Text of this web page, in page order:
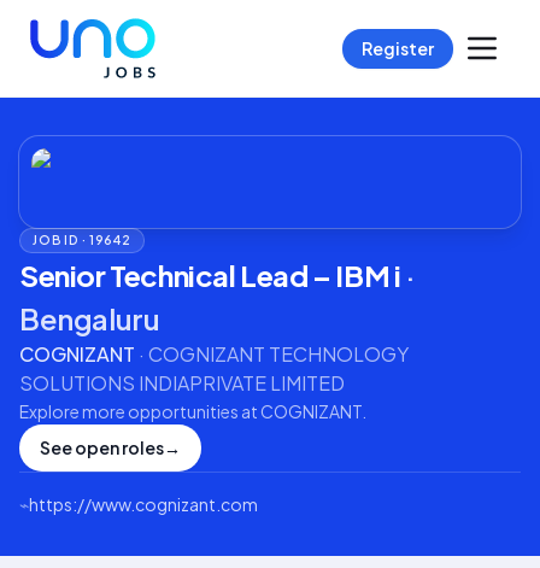
Register
JOB ID ·19642
Senior Technical Lead – IBM i ·
Bengaluru
COGNIZANT · COGNIZANT TECHNOLOGY
SOLUTIONS INDIAPRIVATE LIMITED
Explore more opportunities at COGNIZANT
See open roles→
⌁https://www.cognizant.com